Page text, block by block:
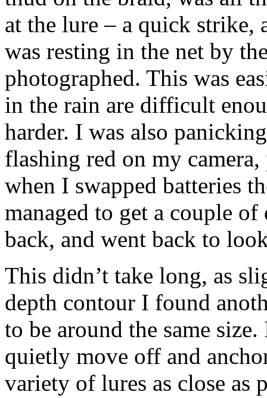
at the lure – a quick strike,
was resting in the net by
photographed. This was
in the rain are difficult
harder. I was also
flashing red on my
when I swapped batteries
managed to get a couple
back, and went back to
This didn’t take long, as
depth contour I found
to be around the same
quietly move off and
variety of lures as close as